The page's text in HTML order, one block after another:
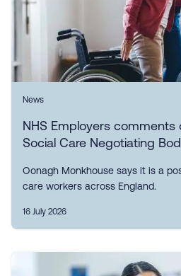
News
NHS Employers
Social Care Negotiating
Oonagh Monkhouse says it is a
care workers across England.
16 July 2026